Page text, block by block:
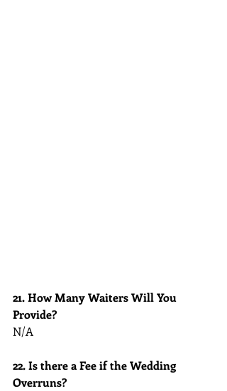
21. How Many Waiters Will You
Provide?
N/A
22. Is there a Fee if the Wedding
Overruns?